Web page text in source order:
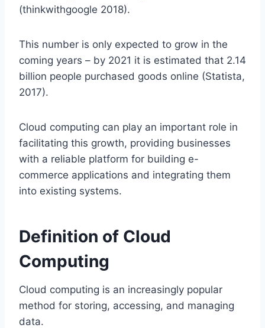
(thinkwithgoogle 2018).
This number is only expected to grow in the
coming years – by 2021 it is estimated that 2.14
billion people purchased goods online (Statista,
2017).
Cloud computing can play an important role in
facilitating this growth, providing businesses
with a reliable platform for building e-
commerce applications and integrating them
into existing systems.
Definition of Cloud
Computing
Cloud computing is an increasingly popular
method for storing, accessing, and managing
data.